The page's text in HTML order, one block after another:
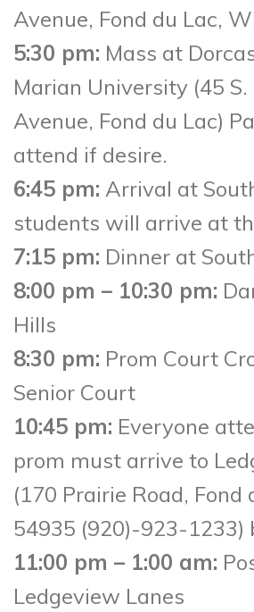
Avenue, Fond du Lac,
5:30 pm: Mass at
Marian University (45
Avenue, Fond du Lac)
attend if desire.
6:45 pm: Arrival at
students will arrive at
7:15 pm: Dinner at
8:00 pm – 10:30 pm:
Hills
8:30 pm: Prom Court
Senior Court
10:45 pm: Everyone
prom must arrive to
(170 Prairie Road, Fond
54935 (920)-923-1233)
11:00 pm – 1:00 am:
Ledgeview Lanes